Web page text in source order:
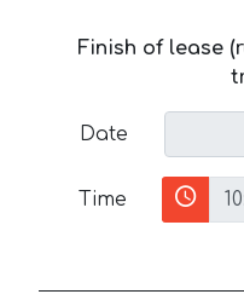
Finish of lease
Date
Time